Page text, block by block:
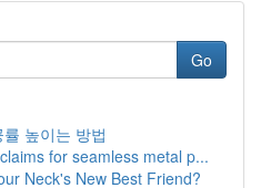
Go
높이는 방법
for seamless metal p...
Neck's New Best Friend?